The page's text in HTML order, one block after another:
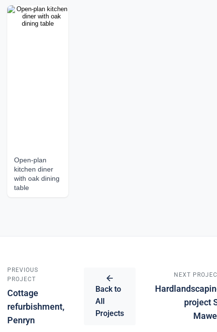
Open-plan
kitchen diner
with oak dining
table
PREVIOUS
PROJECT
Cottage
refurbishment,
Penryn
Back to
All
Projects
NEXT
project